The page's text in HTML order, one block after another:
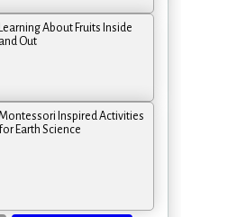
Learning About Fruits Inside
and Out
Inspired Activities
for Earth Science